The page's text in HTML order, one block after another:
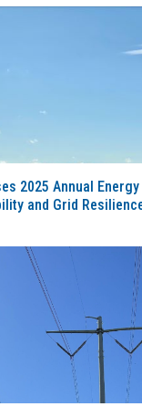
2025 Annual
and Grid